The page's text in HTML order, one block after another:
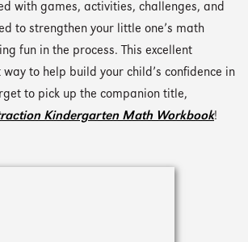
with games, activities, challenges, and
to strengthen your little one’s math
fun in the process. This excellent
to help build your child’s confidence in
to pick up the companion title,
Kindergarten Math Workbook!